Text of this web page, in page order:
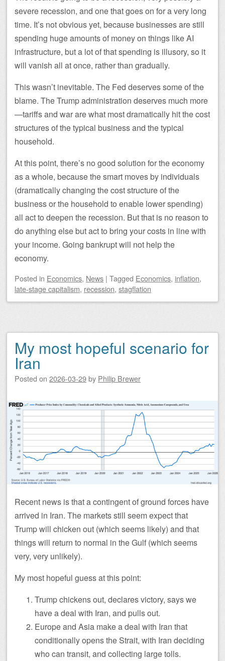
severe recession, and one that goes on for a very long
time. It’s not obvious yet, because businesses are still
spending huge amounts of money on things like AI
infrastructure, but a lot of that spending is illusory, so it
will vanish all at once, rather than gradually.
This wasn’t inevitable. The Fed deserves some of the
blame. The Trump administration deserves much more
—tariffs and war are what most dramatically hit the cost
structures of the typical business and the typical
household.
At this point, there’s no good solution for the economy
as a whole, because the smart moves by individuals
(dramatically changing the cost structure of the
business or the household to enable lower spending)
all act to deepen the recession. But that is no reason to
do anything else but act to bring your costs in line with
your income. Going bankrupt will not help the
economy.
Posted in Economics, News | Tagged Economics, inflation,
late-stage capitalism, recession, stagflation
My most hopeful scenario for
Iran
Posted on 2026-03-29by Philip Brewer
Recent news is that a contingent of ground forces have
arrived in Iran. The markets still seem expect that
Trump will chicken out (which seems likely) and that
things will return to normal in the Gulf (which seems
very, very unlikely).
My most hopeful guess at this point:
Trump chickens out, declares victory, says we
have a deal with Iran, and pulls out.
Europe and Asia make a deal with Iran that
conditionally opens the Strait, with Iran deciding
who can transit, and collecting large tolls.